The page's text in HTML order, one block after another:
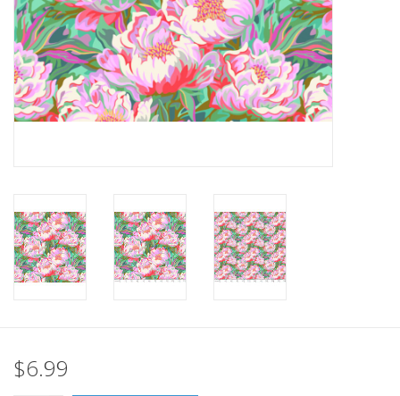
Local Classes
$6.99